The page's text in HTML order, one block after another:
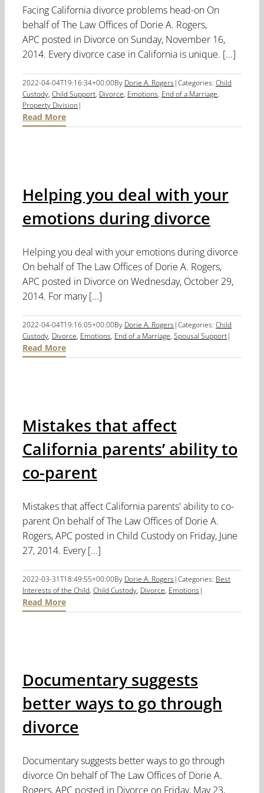
Facing California divorce problems head-on On
behalf of The Law Offices of Dorie A. Rogers,
APC posted in Divorce on Sunday, November 16,
2014. Every divorce case in California is unique. [...]
2022-04-04T19:16:34+00:00By Dorie A. Rogers |Categories: Child
Custody, Child Support, Divorce, Emotions, End of a Marriage,
Property Division |
Read More
Helping you deal with your
emotions during divorce
Helping you deal with your emotions during divorce
On behalf of The Law Offices of Dorie A. Rogers,
APC posted in Divorce on Wednesday, October 29,
2014. For many [...]
2022-04-04T19:16:05+00:00By Dorie A. Rogers |Categories: Child
Custody, Divorce, Emotions, End of a Marriage, Spousal Support|
Read More
Mistakes that affect
California parents’ ability to
co-parent
Mistakes that affect California parents' ability to co-
parent On behalf of The Law Offices of Dorie A.
Rogers, APC posted in Child Custody on Friday, June
27, 2014. Every [...]
2022-03-31T18:49:55+00:00By Dorie A. Rogers |Categories: Best
Interests of the Child, Child Custody, Divorce, Emotions |
Read More
Documentary suggests
better ways to go through
divorce
Documentary suggests better ways to go through
divorce On behalf of The Law Offices of Dorie A.
Rogers, APC posted in Divorce on Friday, May 23,